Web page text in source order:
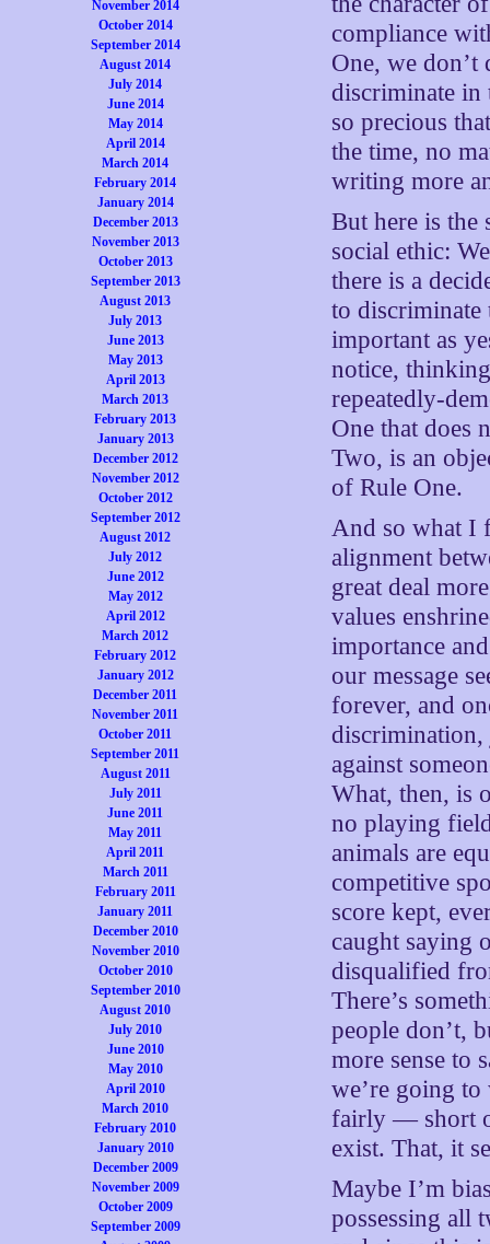
November 2014
October 2014
September 2014
August 2014
July 2014
June 2014
May 2014
April 2014
March 2014
February 2014
January 2014
December 2013
November 2013
October 2013
September 2013
August 2013
July 2013
June 2013
May 2013
April 2013
March 2013
February 2013
January 2013
December 2012
November 2012
October 2012
September 2012
August 2012
July 2012
June 2012
May 2012
April 2012
March 2012
February 2012
January 2012
December 2011
November 2011
October 2011
September 2011
August 2011
July 2011
June 2011
May 2011
April 2011
March 2011
February 2011
January 2011
December 2010
November 2010
October 2010
September 2010
August 2010
July 2010
June 2010
May 2010
April 2010
March 2010
February 2010
January 2010
December 2009
November 2009
October 2009
September 2009
compliance
One, we
discriminate in
so precious
the time, no
writing more
But here is the
social ethic:
there is a
to discriminate
important as
notice,
repeatedly-
One that does
Two, is an
of Rule One.
And so what I
alignment
great deal
values
importance
our message
forever, and
discrimination,
against
What, then, is
no playing
animals are
competitive
score kept,
caught saying
disqualified
There’s
people don’t,
more sense to
we’re going to
fairly — short
exist. That, it
Maybe I’m
possessing all